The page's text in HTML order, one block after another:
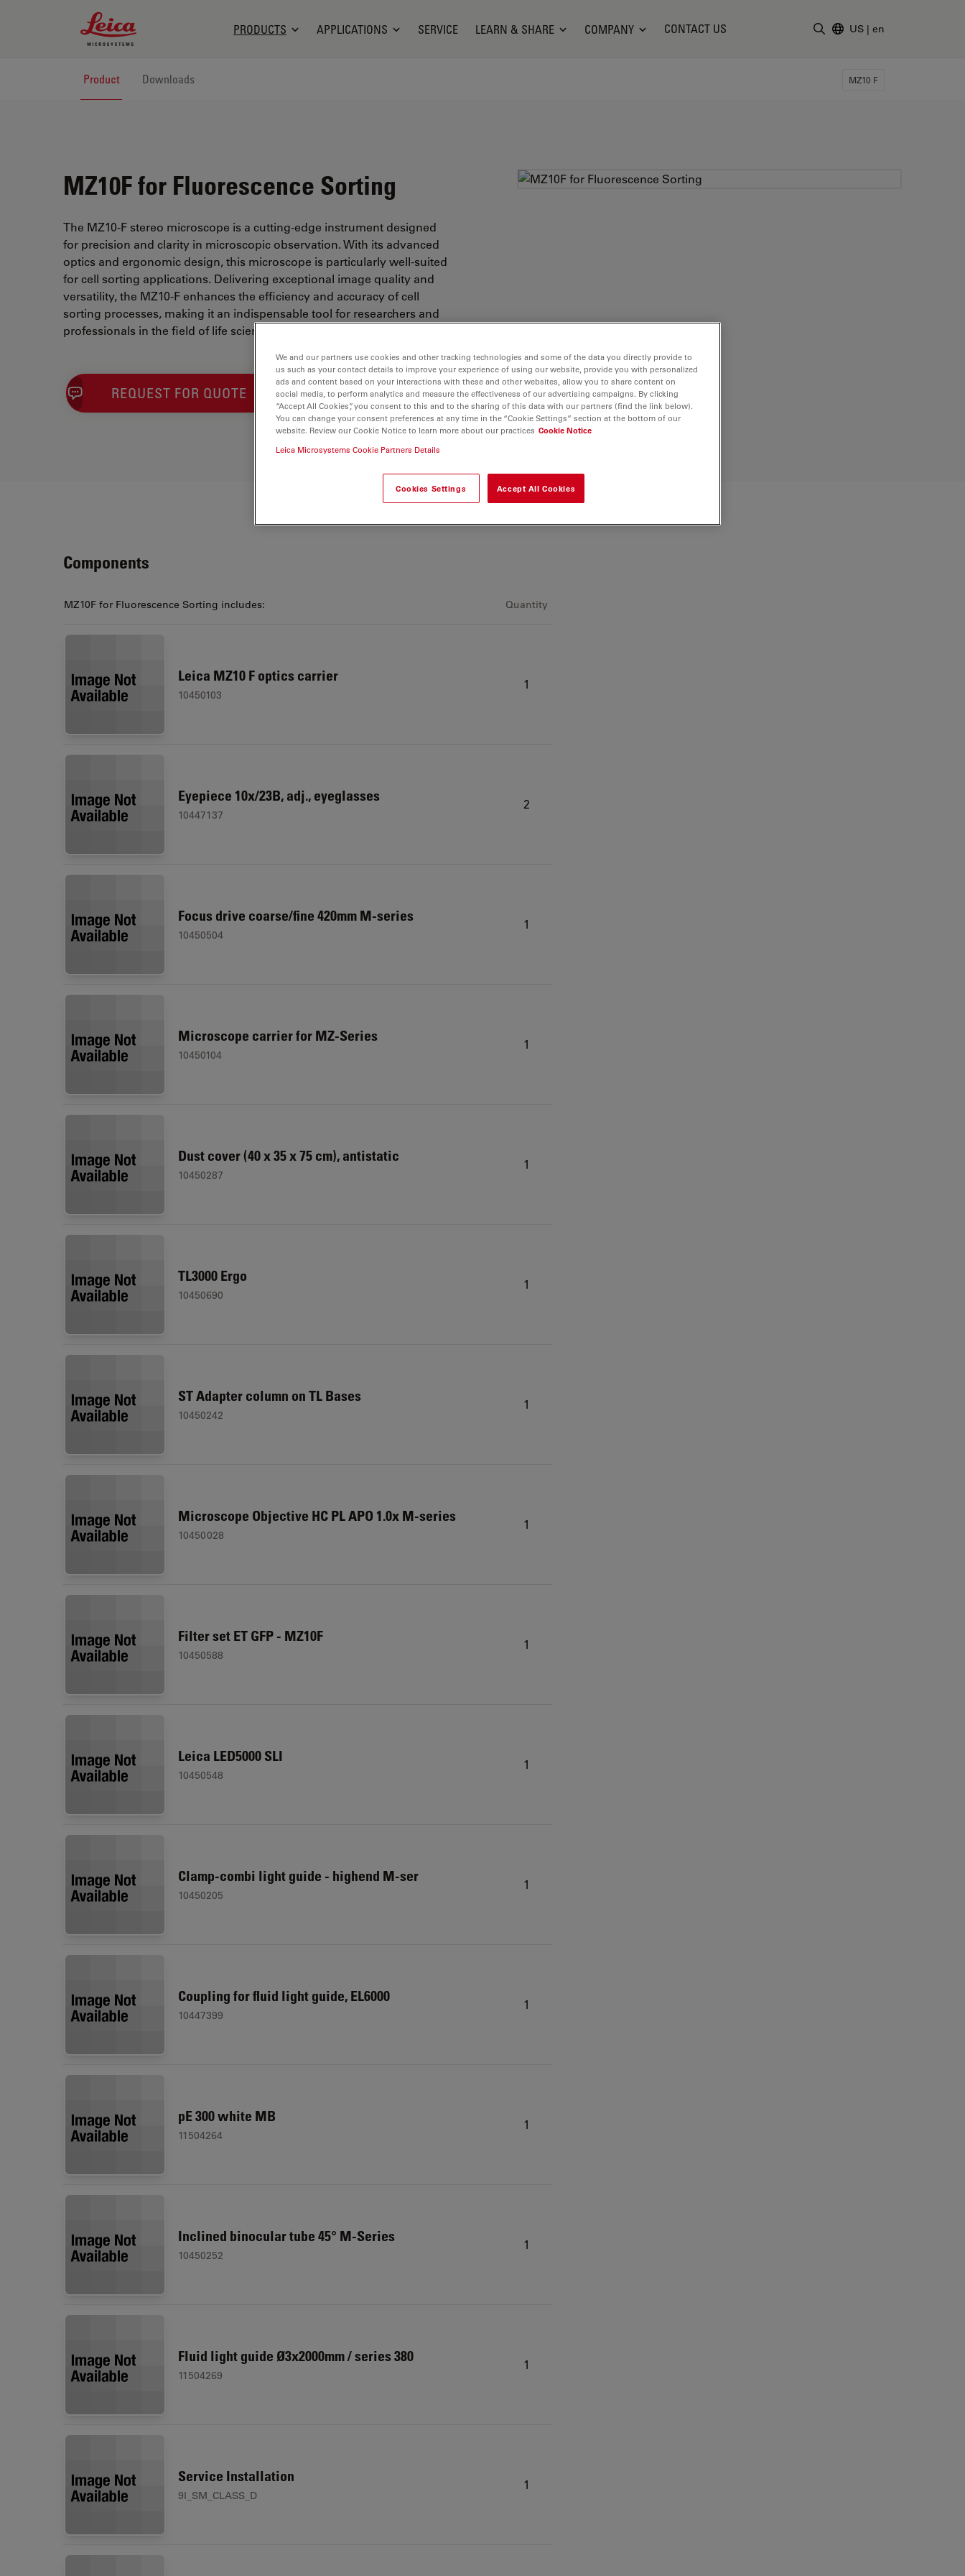
Leica Microsystems Logo
PRODUCTS APPLICATIONS SERVICE LEARN & SHARE COMPANY CONTACT US US | en
Product Downloads MZ10 F
MZ10F for Fluorescence Sorting
The MZ10-F stereo microscope is a cutting-edge instrument designed
for precision and clarity in microscopic observation. With its advanced
optics and ergonomic design, this microscope is particularly well-suited
for cell sorting applications. Delivering exceptional image quality and
versatility, the MZ10-F enhances the efficiency and accuracy of cell
sorting processes, making it an indispensable tool for researchers and
professionals in the field of life sciences.
REQUEST FOR QUOTE
Components
MZ10F for Fluorescence Sorting includes: Quantity
Leica MZ10 F optics carrier
10450103
1
Eyepiece 10x/23B, adj., eyeglasses
10447137
2
Focus drive coarse/fine 420mm M-series
10450504
1
Microscope carrier for MZ-Series
10450104
1
Dust cover (40 x 35 x 75 cm), antistatic
10450287
1
TL3000 Ergo
10450690
1
ST Adapter column on TL Bases
10450242
1
Microscope Objective HC PL APO 1.0x M-series
10450028
1
Filter set ET GFP - MZ10F
10450588
1
Leica LED5000 SLI
10450548
1
Clamp-combi light guide - highend M-ser
10450205
1
Coupling for fluid light guide, EL6000
10447399
1
pE 300 white MB
11504264
1
Inclined binocular tube 45° M-Series
10450252
1
Fluid light guide Ø3x2000mm / series 380
11504269
1
Service Installation
9I_SM_CLASS_D
1
We and our partners use cookies and other tracking technologies and some of the data you directly provide to
us such as your contact details to improve your experience of using our website, provide you with personalized
ads and content based on your interactions with these and other websites, allow you to share content on
social media, to perform analytics and measure the effectiveness of our advertising campaigns. By clicking
“Accept All Cookies”, you consent to this and to the sharing of this data with our partners (find the link below).
You can change your consent preferences at any time in the “Cookie Settings” section at the bottom of our
website. Review our Cookie Notice to learn more about our practices Cookie Notice
Leica Microsystems Cookie Partners Details
Cookies Settings Accept All Cookies